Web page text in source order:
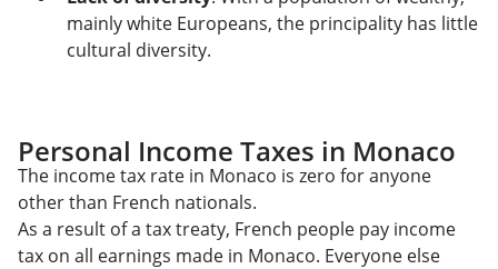
mainly white Europeans, the principality has little
cultural diversity.
Personal Income Taxes in Monaco
The income tax rate in Monaco is zero for anyone
other than French nationals.
As a result of a tax treaty, French people pay income
tax on all earnings made in Monaco. Everyone else